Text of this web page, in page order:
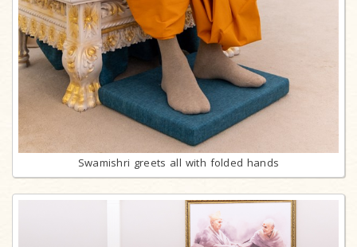
Swamishri greets all with folded hands